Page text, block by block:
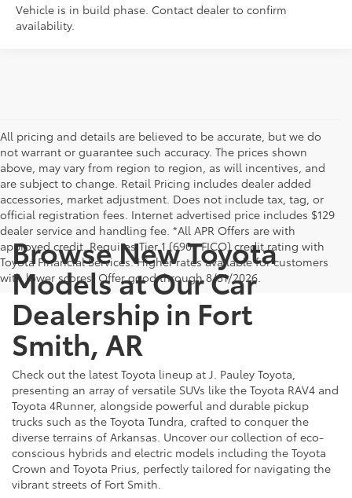
Vehicle is in build phase. Contact dealer to confirm
availability.
All pricing and details are believed to be accurate, but we do
not warrant or guarantee such accuracy. The prices shown
above, may vary from region to region, as will incentives, and
are subject to change. Retail Pricing includes dealer added
accessories, market adjustment. Does not include tax, tag, or
official registration fees. Internet advertised price includes $129
dealer service and handling fee. *All APR Offers are with
approved credit. Requires Tier 1 (690+ FICO) credit rating with
Toyota Financial Services. Higher rates available for customers
with lower scores. Offer good through 8/31/2026.
Browse New Toyota
Models at Our Car
Dealership in Fort
Smith, AR
Check out the latest Toyota lineup at J. Pauley Toyota,
presenting an array of versatile SUVs like the Toyota RAV4 and
Toyota 4Runner, alongside powerful and durable pickup
trucks such as the Toyota Tundra, crafted to conquer the
diverse terrains of Arkansas. Uncover our collection of eco-
conscious hybrids and electric models including the Toyota
Crown and Toyota Prius, perfectly tailored for navigating the
vibrant streets of Fort Smith.